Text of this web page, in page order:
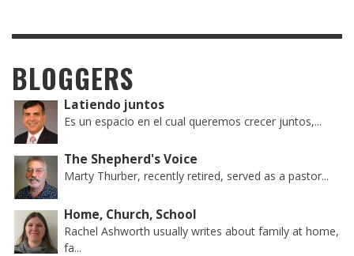
BLOGGERS
Latiendo juntos
Es un espacio en el cual queremos crecer juntos,...
The Shepherd's Voice
Marty Thurber, recently retired, served as a pastor...
Home, Church, School
Rachel Ashworth usually writes about family at home,
fa...